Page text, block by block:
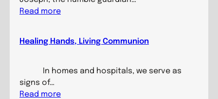
Read more:
i
d
n
Healing Hands, Living Communion
In homes and hospitals, we serve as
signs of…
Read more: